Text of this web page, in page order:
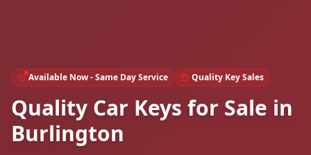
Available Now - Same Day Service Quality Key Sales
Quality Car Keys for Sale in
Burlington